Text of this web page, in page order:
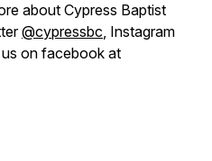
about Cypress Baptist
@cypressbc, Instagram
on facebook at